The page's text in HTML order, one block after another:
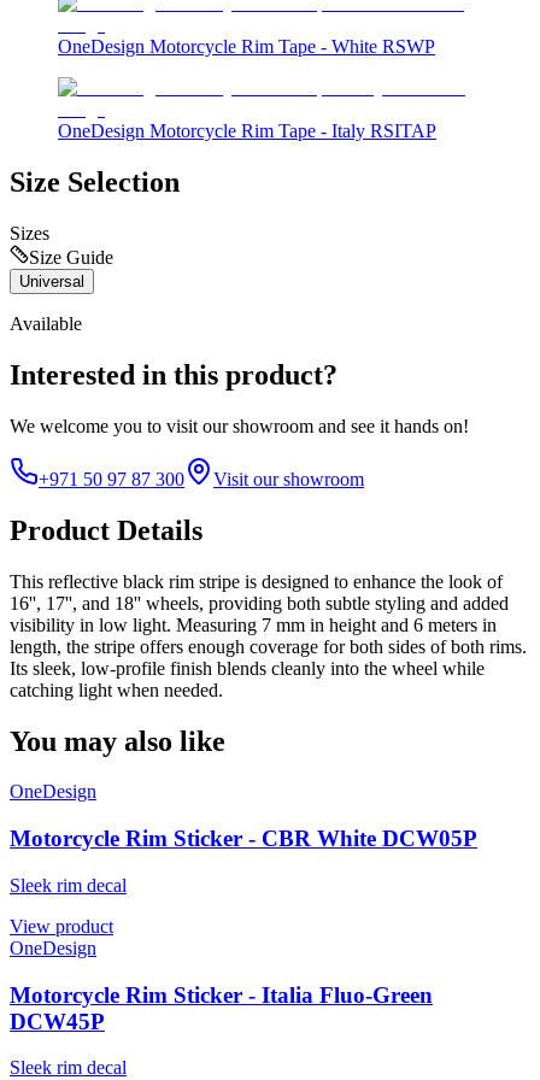
OneDesign Motorcycle Rim Tape - White RSWP
OneDesign Motorcycle Rim Tape - Italy RSITAP
Size Selection
Sizes
Size Guide
Universal
Available
Interested in this product?
We welcome you to visit our showroom and see it hands on!
+971 50 97 87 300 Visit our showroom
Product Details
This reflective black rim stripe is designed to enhance the look of
16'', 17'', and 18'' wheels, providing both subtle styling and added
visibility in low light. Measuring 7 mm in height and 6 meters in
length, the stripe offers enough coverage for both sides of both rims.
Its sleek, low-profile finish blends cleanly into the wheel while
catching light when needed.
You may also like
OneDesign
Motorcycle Rim Sticker - CBR White DCW05P
Sleek rim decal
View product
OneDesign
Motorcycle Rim Sticker - Italia Fluo-Green
DCW45P
Sleek rim decal